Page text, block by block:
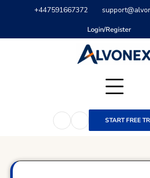
+447591667372
Login/Register
START FREE